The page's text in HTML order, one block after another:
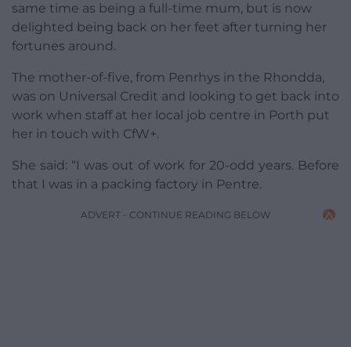
same time as being a full-time mum, but is now
delighted being back on her feet after turning her
fortunes around.
The mother-of-five, from Penrhys in the Rhondda,
was on Universal Credit and looking to get back into
work when staff at her local job centre in Porth put
her in touch with CfW+.
She said: “I was out of work for 20-odd years. Before
that I was in a packing factory in Pentre.
ADVERT - CONTINUE READING BELOW